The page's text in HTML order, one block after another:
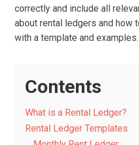
correctly and include all
about rental ledgers and how
with a template and examples.
Contents
What is a Rental Ledger?
Rental Ledger Templates